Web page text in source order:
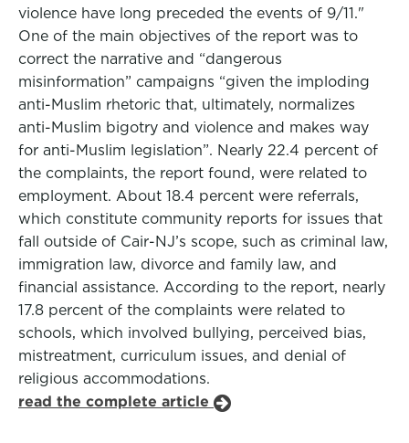
violence have long preceded the events of 9/11."
One of the main objectives of the report was to
correct the narrative and “dangerous
misinformation” campaigns “given the imploding
anti-Muslim rhetoric that, ultimately, normalizes
anti-Muslim bigotry and violence and makes way
for anti-Muslim legislation”. Nearly 22.4 percent of
the complaints, the report found, were related to
employment. About 18.4 percent were referrals,
which constitute community reports for issues that
fall outside of Cair-NJ’s scope, such as criminal law,
immigration law, divorce and family law, and
financial assistance. According to the report, nearly
17.8 percent of the complaints were related to
schools, which involved bullying, perceived bias,
mistreatment, curriculum issues, and denial of
religious accommodations.
read the complete article